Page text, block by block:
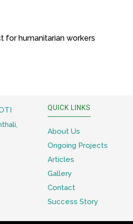
for humanitarian workers
QUICK LINKS
About Us
Ongoing Projects
Articles
Gallery
Contact
Success Story